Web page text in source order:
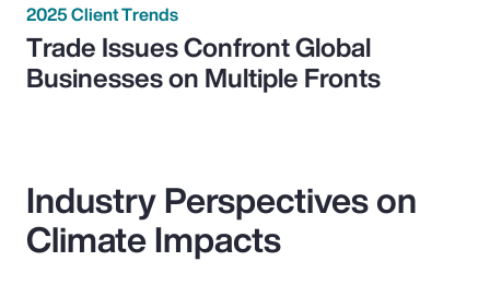
2025 Client Trends
Trade Issues Confront Global
Businesses on Multiple Fronts
Industry Perspectives on
Climate Impacts